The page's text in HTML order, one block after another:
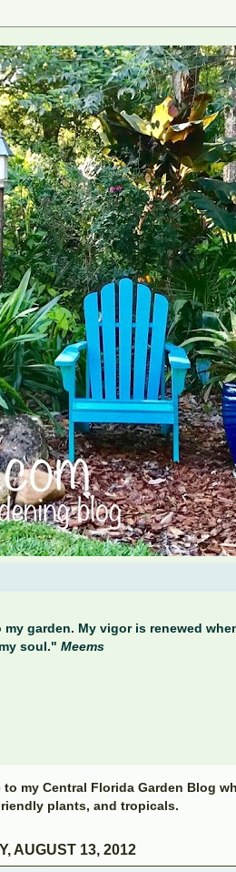
garden. My vigor is renewed
soul." Meems
to my Central Florida Garden Blog
plants, and tropicals.
AUGUST 13, 2012